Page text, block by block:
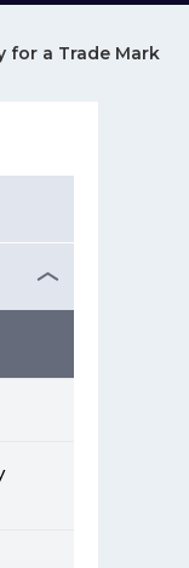
for a Trade Mark